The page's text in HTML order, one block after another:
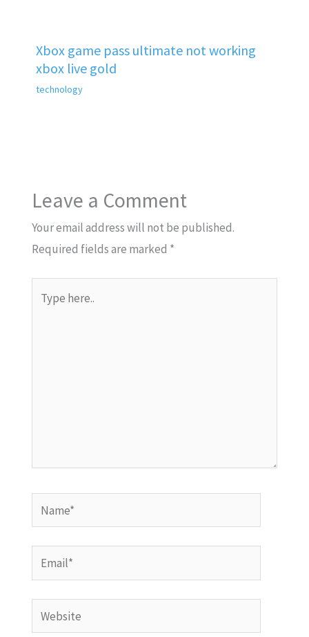
Xbox game pass ultimate not working
xbox live gold
technology
Leave a Comment
Your email address will not be published.
Required fields are marked *
here..
Name*
Email*
Website